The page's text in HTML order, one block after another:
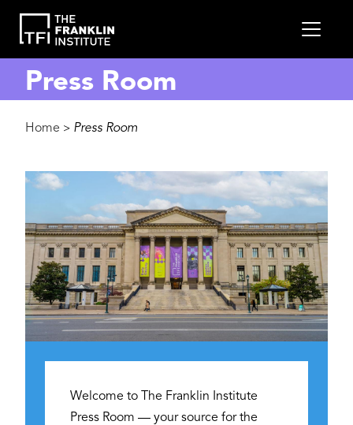
main
content
Press Room
Breadcrumb
Home > Press Room
Welcome to The Franklin Institute
Press Room — your source for the